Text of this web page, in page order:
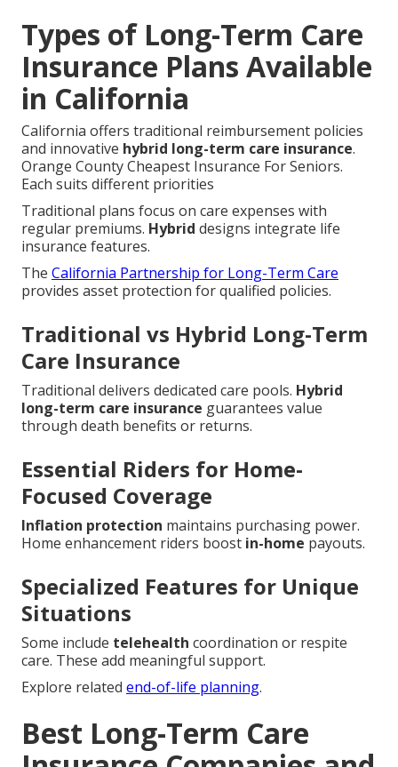
Types of Long-Term Care
Insurance Plans Available
in California
California offers traditional reimbursement policies
and innovative hybrid long-term care insurance.
Orange County Cheapest Insurance For Seniors.
Each suits different priorities
Traditional plans focus on care expenses with
regular premiums. Hybrid designs integrate life
insurance features.
The California Partnership for Long-Term Care
provides asset protection for qualified policies.
Traditional vs Hybrid Long-Term
Care Insurance
Traditional delivers dedicated care pools. Hybrid
long-term care insurance guarantees value
through death benefits or returns.
Essential Riders for Home-
Focused Coverage
Inflation protection maintains purchasing power.
Home enhancement riders boost in-home payouts.
Specialized Features for Unique
Situations
Some include telehealth coordination or respite
care. These add meaningful support.
Explore related end-of-life planning.
Best Long-Term Care